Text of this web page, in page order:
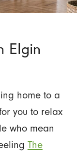
Elgin
home to a
you to relax
who mean
The